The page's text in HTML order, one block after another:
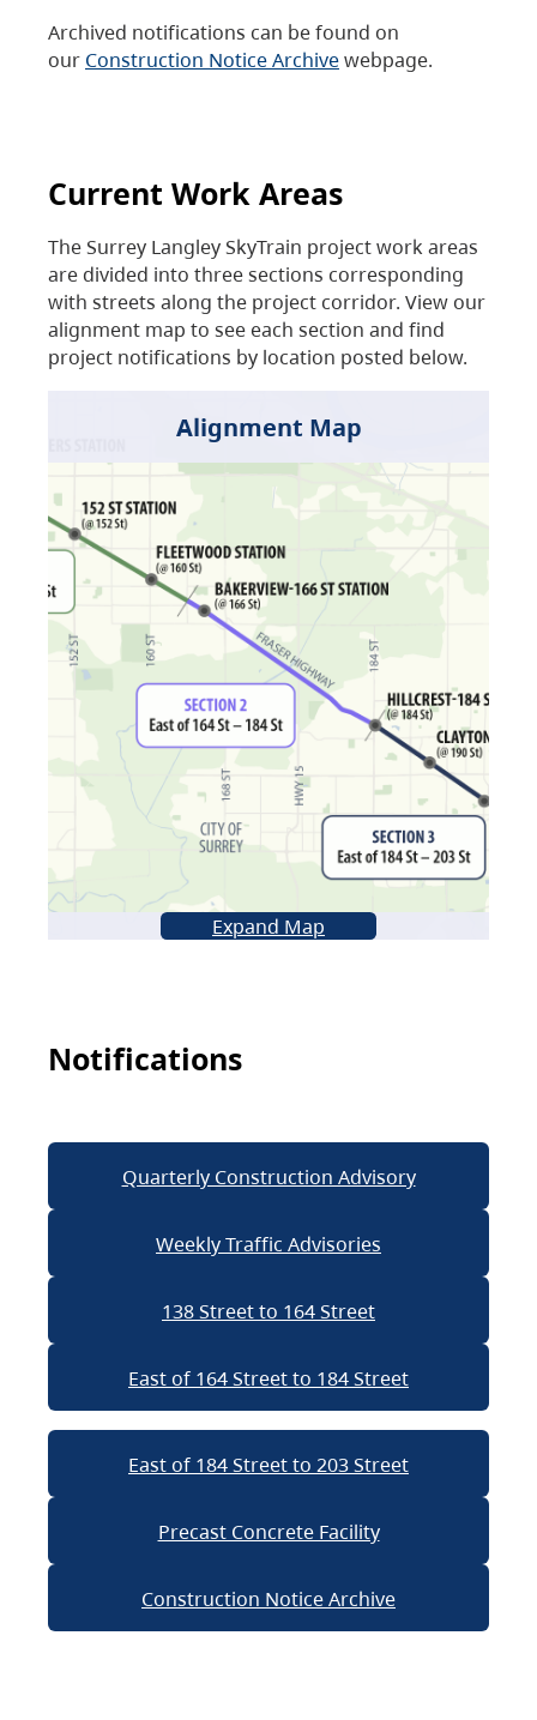
Archived notifications can be found on
our Construction Notice Archivewebpage.
Current Work Areas
The Surrey Langley SkyTrain project work areas
are divided into three sections corresponding
with streets along the project corridor. View our
alignment map to see each section and find
project notifications by location posted below.
Alignment Map
Expand Map
Notifications
Quarterly Construction Advisory
Weekly Traffic Advisories
138 Street to 164 Street
East of 164 Street to 184 Street
East of 184 Street to 203 Street
Precast Concrete Facility
Construction Notice Archive